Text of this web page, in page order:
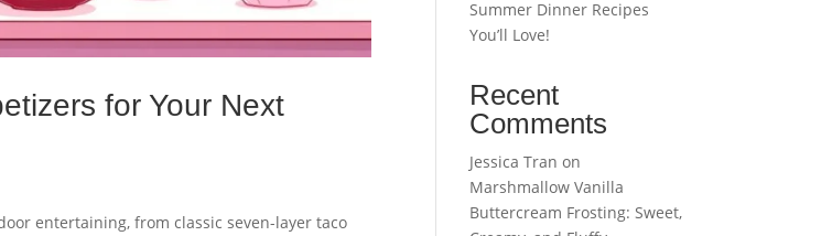
for Your Next
entertaining, from classic seven-layer taco
Summer Dinner Recipes
You’ll Love!
Recent
Comments
Jessica Tran on
Marshmallow Vanilla
Buttercream Frosting: Sweet,